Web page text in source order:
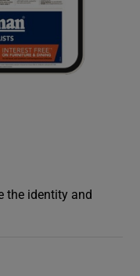
the identity and